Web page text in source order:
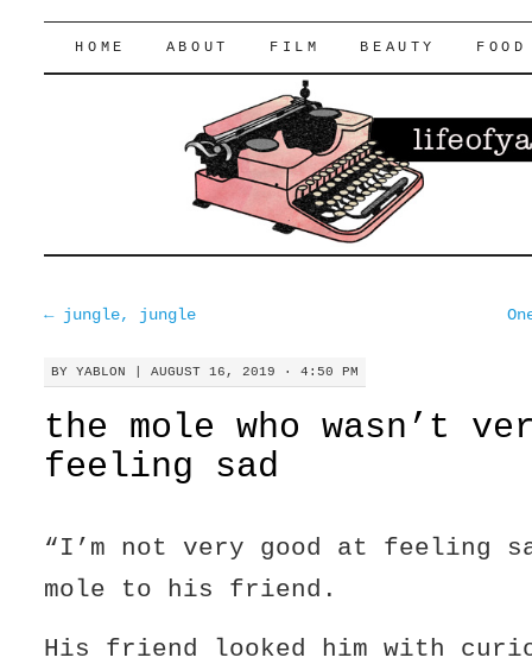
lifeofyablon.com
SKIP
HOME ABOUT FILM BEAUTY FOOD
←jungle, jungle
BY YABLON |AUGUST 16, 2019 · 4:50 PM
the mole who wasn’t
feeling sad
“I’m not very good at feeling
mole to his friend.
His friend looked him with